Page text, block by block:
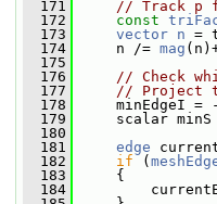
  171
// Track p
  172
const
  173
vector n =
  174
n /= mag
  175
  176
// Check
  177
// Project
  178
minEdgeI =
  179
scalar
  180
  181
edge
  182
if (
  183
{
  184
currentE